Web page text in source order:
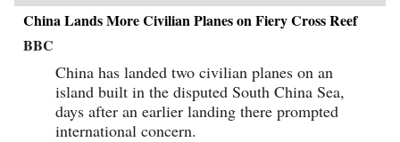
China Lands More Civilian Planes on Fiery Cross Reef
BBC
China has landed two civilian planes on an
island built in the disputed South China Sea,
days after an earlier landing there prompted
international concern.